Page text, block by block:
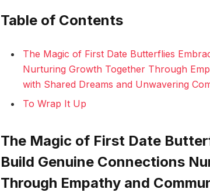
Table of Contents
The Magic of First Date Butterflies
Nurturing Growth Together Through
with Shared Dreams and Unwavering
To Wrap It Up
The Magic of First Date
Build Genuine Connections
Through Empathy and